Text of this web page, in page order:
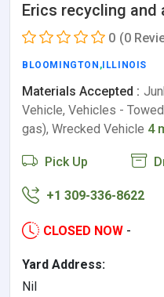
Erics recycling and
0 (0
BLOOMINGTON , ILLINOIS
Materials Accepted :
Vehicle, Vehicles -
gas), Wrecked Vehicle 4
Pick Up
+1 309-336-8622
CLOSED NOW -
Yard Address:
Nil